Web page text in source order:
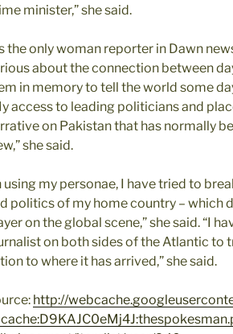
minister,” she said.
the only woman reporter in Dawn
about the connection between
in memory to tell the world some
access to leading politicians and
on Pakistan that has normally
she said.
using my personae, I have tried to
politics of my home country – which
on the global scene,” she said. “I
on both sides of the Atlantic to
to where it has arrived,” she said.
http://